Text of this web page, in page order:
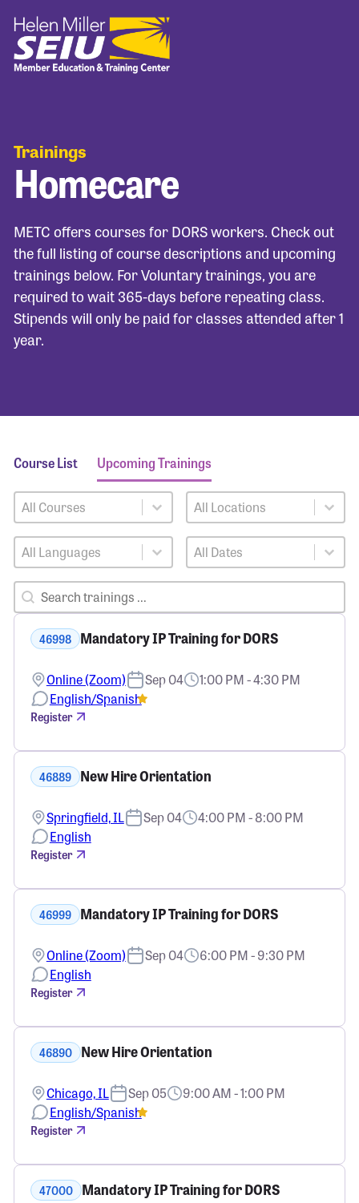
Trainings
Homecare
METC offers courses for DORS workers. Check out
the full listing of course descriptions and upcoming
trainings below. For Voluntary trainings, you are
required to wait 365-days before repeating class.
Stipends will only be paid for classes attended after 1
year.
Course List Upcoming Trainings
Training Courses
Select content Training Locations
Select content
Training Languages
Select content Training Dates
Select content
Training Search
Search content
46998 Mandatory IP Training for DORS
Online (Zoom) Sep 04
1:00 PM - 4:30 PM
English/Spanish
Register
46889 New Hire Orientation
Springfield, IL Sep 04
4:00 PM - 8:00 PM
English
Register
46999 Mandatory IP Training for DORS
Online (Zoom) Sep 04
6:00 PM - 9:30 PM
English
Register
46890 New Hire Orientation
Chicago, IL Sep 05
9:00 AM - 1:00 PM
English/Spanish
Register
47000 Mandatory IP Training for DORS